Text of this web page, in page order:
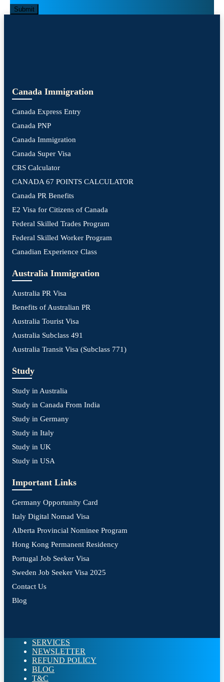
Submit
Canada Immigration
Canada Express Entry
Canada PNP
Canada Immigration
Canada Super Visa
CRS Calculator
CANADA 67 POINTS CALCULATOR
Canada PR Benefits
E2 Visa for Citizens of Canada
Federal Skilled Trades Program
Federal Skilled Worker Program
Canadian Experience Class
Australia Immigration
Australia PR Visa
Benefits of Australian PR
Australia Tourist Visa
Australia Subclass 491
Australia Transit Visa (Subclass 771)
Study
Study in Australia
Study in Canada From India
Study in Germany
Study in Italy
Study in UK
Study in USA
Important Links
Germany Opportunity Card
Italy Digital Nomad Visa
Alberta Provincial Nominee Program
Hong Kong Permanent Residency
Portugal Job Seeker Visa
Sweden Job Seeker Visa 2025
Contact Us
Blog
SERVICES
NEWSLETTER
REFUND POLICY
BLOG
T&C